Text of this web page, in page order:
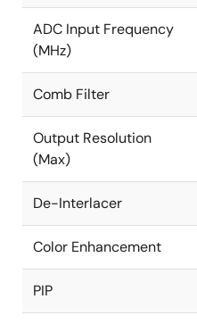
ADC Input Frequency
(MHz)
Comb Filter
Output Resolution
(Max)
De-Interlacer
Color Enhancement
PIP